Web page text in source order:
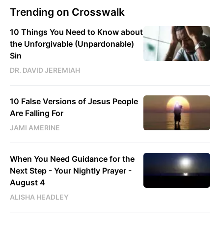
Trending on Crosswalk
10 Things You Need to Know about
the Unforgivable (Unpardonable)
Sin
DR. DAVID JEREMIAH
10 False Versions of Jesus People
Are Falling For
JAMI AMERINE
When You Need Guidance for the
Next Step - Your Nightly Prayer -
August 4
ALISHA HEADLEY